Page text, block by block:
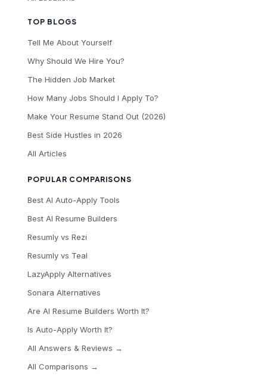
TOP BLOGS
Tell Me About Yourself
Why Should We Hire You?
The Hidden Job Market
How Many Jobs Should I Apply To?
Make Your Resume Stand Out (2026)
Best Side Hustles in 2026
All Articles
POPULAR COMPARISONS
Best AI Auto-Apply Tools
Best AI Resume Builders
Resumly vs Rezi
Resumly vs Teal
LazyApply Alternatives
Sonara Alternatives
Are AI Resume Builders Worth It?
Is Auto-Apply Worth It?
All Answers & Reviews →
All Comparisons →